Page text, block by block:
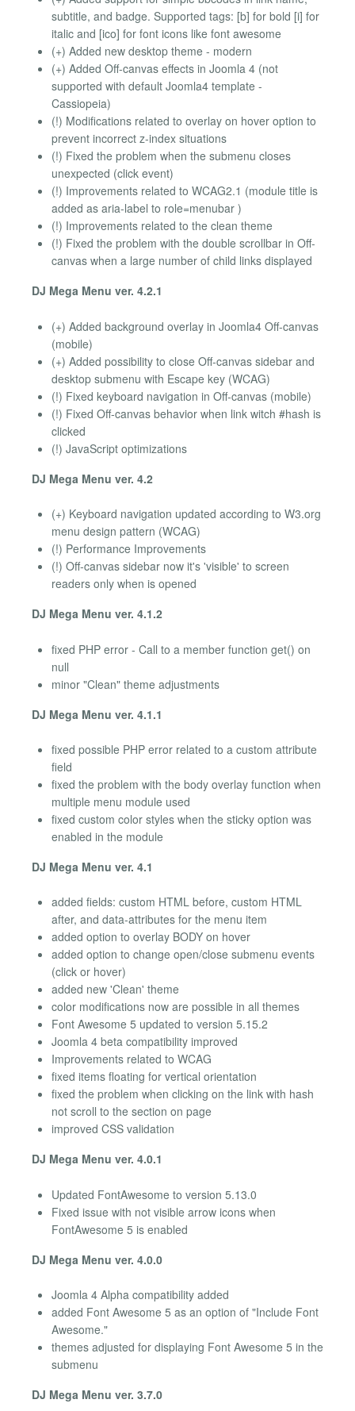
subtitle, and badge. Supported tags: [b] for bold [i] for
italic and [ico] for font icons like font awesome
(+) Added new desktop theme - modern
(+) Added Off-canvas effects in Joomla 4 (not
supported with default Joomla4 template -
Cassiopeia)
(!) Modifications related to overlay on hover option to
prevent incorrect z-index situations
(!) Fixed the problem when the submenu closes
unexpected (click event)
(!) Improvements related to WCAG2.1 (module title is
added as aria-label to role=menubar )
(!) Improvements related to the clean theme
(!) Fixed the problem with the double scrollbar in Off-
canvas when a large number of child links displayed
DJ Mega Menu ver. 4.2.1
(+) Added background overlay in Joomla4 Off-canvas
(mobile)
(+) Added possibility to close Off-canvas sidebar and
desktop submenu with Escape key (WCAG)
(!) Fixed keyboard navigation in Off-canvas (mobile)
(!) Fixed Off-canvas behavior when link witch #hash is
clicked
(!) JavaScript optimizations
DJ Mega Menu ver. 4.2
(+) Keyboard navigation updated according to W3.org
menu design pattern (WCAG)
(!) Performance Improvements
(!) Off-canvas sidebar now it's 'visible' to screen
readers only when is opened
DJ Mega Menu ver. 4.1.2
fixed PHP error - Call to a member function get() on
null
minor "Clean" theme adjustments
DJ Mega Menu ver. 4.1.1
fixed possible PHP error related to a custom attribute
field
fixed the problem with the body overlay function when
multiple menu module used
fixed custom color styles when the sticky option was
enabled in the module
DJ Mega Menu ver. 4.1
added fields: custom HTML before, custom HTML
after, and data-attributes for the menu item
added option to overlay BODY on hover
added option to change open/close submenu events
(click or hover)
added new 'Clean' theme
color modifications now are possible in all themes
Font Awesome 5 updated to version 5.15.2
Joomla 4 beta compatibility improved
Improvements related to WCAG
fixed items floating for vertical orientation
fixed the problem when clicking on the link with hash
not scroll to the section on page
improved CSS validation
DJ Mega Menu ver. 4.0.1
Updated FontAwesome to version 5.13.0
Fixed issue with not visible arrow icons when
FontAwesome 5 is enabled
DJ Mega Menu ver. 4.0.0
Joomla 4 Alpha compatibility added
added Font Awesome 5 as an option of "Include Font
Awesome."
themes adjusted for displaying Font Awesome 5 in the
submenu
DJ Mega Menu ver. 3.7.0